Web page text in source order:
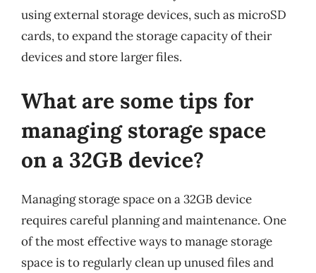
using external storage devices, such as microSD
cards, to expand the storage capacity of their
devices and store larger files.
What are some tips for
managing storage space
on a 32GB device?
Managing storage space on a 32GB device
requires careful planning and maintenance. One
of the most effective ways to manage storage
space is to regularly clean up unused files and